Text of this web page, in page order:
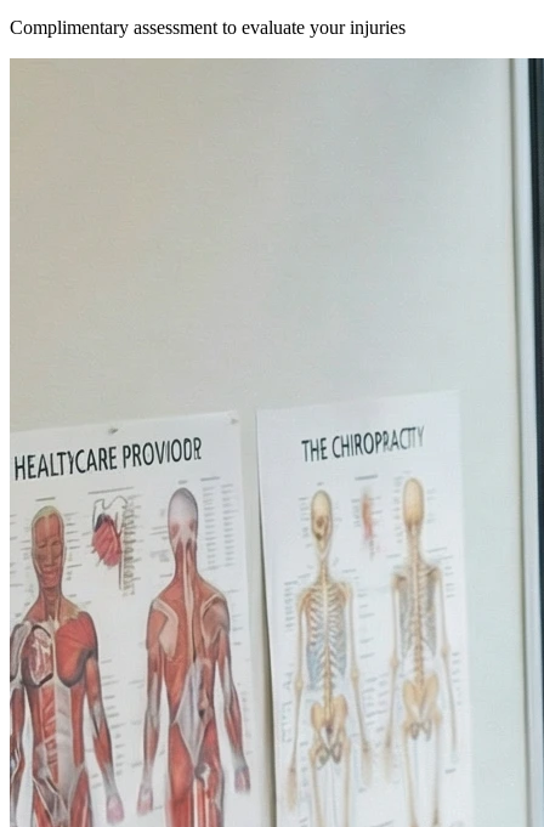
Complimentary assessment to evaluate your injuries